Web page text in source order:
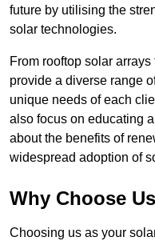
future by utilising the
solar technologies.
From rooftop solar
provide a diverse range
unique needs of each
also focus on educating
about the benefits of
widespread adoption of
Why Choose
Choosing us as your